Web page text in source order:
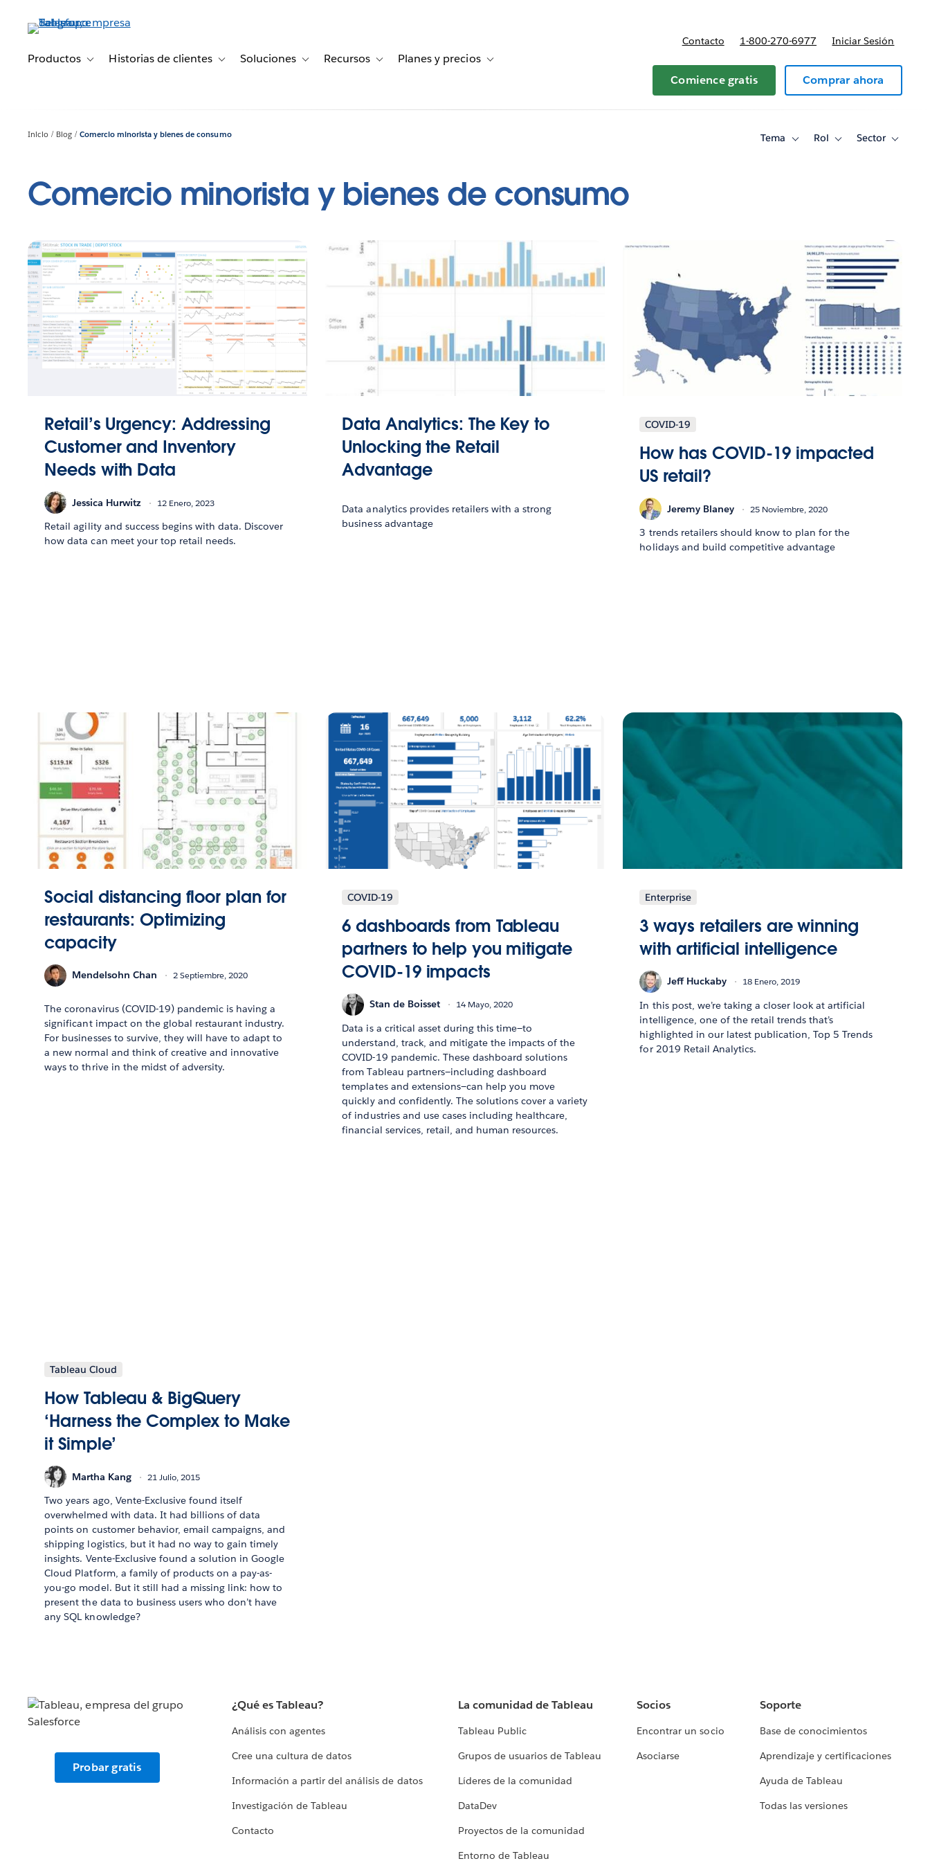
principalProductos Toggle sub-navigation for Productos
Historias de clientes Toggle sub-navigation for Historias de clientes
Soluciones Toggle sub-navigation for Soluciones
Recursos Toggle sub-navigation for Recursos
Planes y precios Toggle sub-navigation for Planes y precios
Contacto 1-800-270-6977 Iniciar Sesión
Comience gratis Comprar ahora
Inicio Blog Comercio minorista y bienes de consumo Tema
ToggleRol
ToggleSector
Toggle
Comercio minorista y bienes de consumo
Retail’s Urgency: Addressing
Customer and Inventory
Needs with Data
Jessica Hurwitz 12 Enero, 2023
Retail agility and success begins with data. Discover
how data can meet your top retail needs.
Data Analytics: The Key to
Unlocking the Retail
Advantage
Data analytics provides retailers with a strong
business advantage
COVID-19
How has COVID-19 impacted
US retail?
Jeremy Blaney 25 Noviembre, 2020
3 trends retailers should know to plan for the
holidays and build competitive advantage
Social distancing floor plan for
restaurants: Optimizing
capacity
Mendelsohn Chan 2 Septiembre, 2020
The coronavirus (COVID-19) pandemic is having a
significant impact on the global restaurant industry.
For businesses to survive, they will have to adapt to
a new normal and think of creative and innovative
ways to thrive in the midst of adversity.
COVID-19
6 dashboards from Tableau
partners to help you mitigate
COVID-19 impacts
Stan de Boisset 14 Mayo, 2020
Data is a critical asset during this time—to
understand, track, and mitigate the impacts of the
COVID-19 pandemic. These dashboard solutions
from Tableau partners—including dashboard
templates and extensions—can help you move
quickly and confidently. The solutions cover a variety
of industries and use cases including healthcare,
financial services, retail, and human resources.
Enterprise
3 ways retailers are winning
with artificial intelligence
Jeff Huckaby 18 Enero, 2019
In this post, we’re taking a closer look at artificial
intelligence, one of the retail trends that’s
highlighted in our latest publication, Top 5 Trends
for 2019 Retail Analytics.
Tableau Cloud
How Tableau & BigQuery
‘Harness the Complex to Make
it Simple’
Martha Kang 21 Julio, 2015
Two years ago, Vente-Exclusive found itself
overwhelmed with data. It had billions of data
points on customer behavior, email campaigns, and
shipping logistics, but it had no way to gain timely
insights. Vente-Exclusive found a solution in Google
Cloud Platform, a family of products on a pay-as-
you-go model. But it still had a missing link: how to
present the data to business users who don’t have
any SQL knowledge?
Probar gratis
¿Qué es Tableau?
Análisis con agentes
Cree una cultura de datos
Información a partir del análisis de datos
Investigación de Tableau
Contacto
La comunidad de Tableau
Tableau Public
Grupos de usuarios de Tableau
Líderes de la comunidad
DataDev
Proyectos de la comunidad
Entorno de Tableau
Socios
Encontrar un socio
Asociarse
Soporte
Base de conocimientos
Aprendizaje y certificaciones
Ayuda de Tableau
Todas las versiones